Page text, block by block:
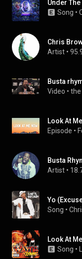
Under
Song •
Chris
Artist •
Video • the
Episode •
Busta
Artist •
Yo
Song •
Look At Me
Song •